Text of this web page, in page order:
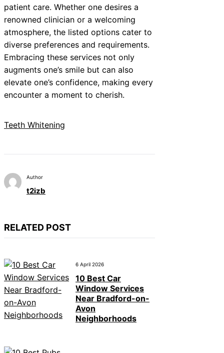
patient care. Whether one desires a
renowned clinician or a welcoming
atmosphere, the listed options cater to
diverse preferences and requirements.
Embracing these services not only
augments one’s smile but can also
elevate one’s confidence, making every
encounter a moment to cherish.
Teeth Whitening
Author
t2izb
RELATED POST
6 April 2026
10 Best Car
Window Services
Near Bradford-on-
Avon
Neighborhoods